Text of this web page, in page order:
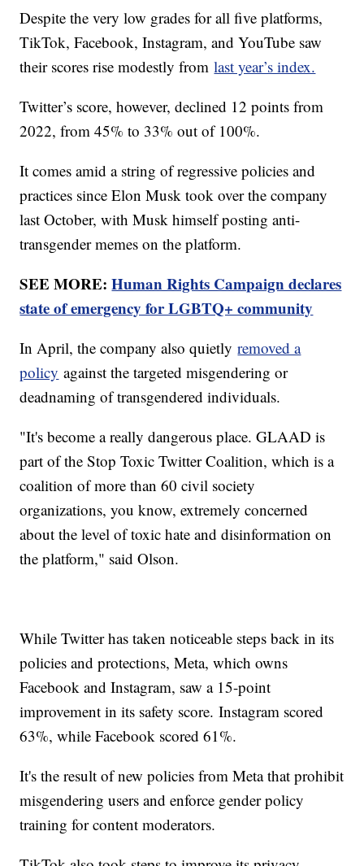
Despite the very low grades for all five platforms,
TikTok, Facebook, Instagram, and YouTube saw
their scores rise modestly fromlast year’s index.
Twitter’s score, however, declined 12 points from
2022, from 45% to 33% out of 100%.
It comes amid a string of regressive policies and
practices since Elon Musk took over the company
last October, with Musk himself posting anti-
transgender memes on the platform.
SEE MORE:Human Rights Campaign declares
state of emergency for LGBTQ+ community
In April, the company also quietlyremoved a
policy against the targeted misgendering or
deadnaming of transgendered individuals.
"It's become a really dangerous place. GLAAD is
part of the Stop Toxic Twitter Coalition, which is a
coalition of more than 60 civil society
organizations, you know, extremely concerned
about the level of toxic hate and disinformation on
the platform," said Olson.
While Twitter has taken noticeable steps back in its
policies and protections, Meta, which owns
Facebook and Instagram, saw a 15-point
improvement in its safety score. Instagram scored
63%, while Facebook scored 61%.
It's the result of new policies from Meta that prohibit
misgendering users and enforce gender policy
training for content moderators.